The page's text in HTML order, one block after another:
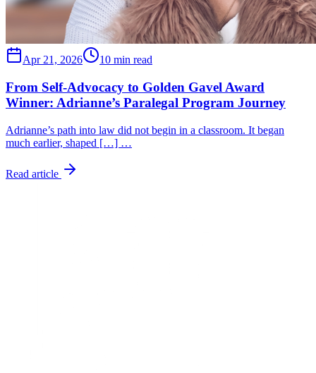
Apr 21, 2026 10 min read
From Self-Advocacy to Golden Gavel Award
Winner: Adrianne’s Paralegal Program Journey
Adrianne’s path into law did not begin in a classroom. It began
much earlier, shaped […] …
Read article